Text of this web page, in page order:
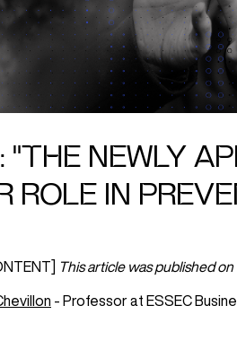
"THE NEWLY
ROLE IN
This article was published
- Professor at ESSEC